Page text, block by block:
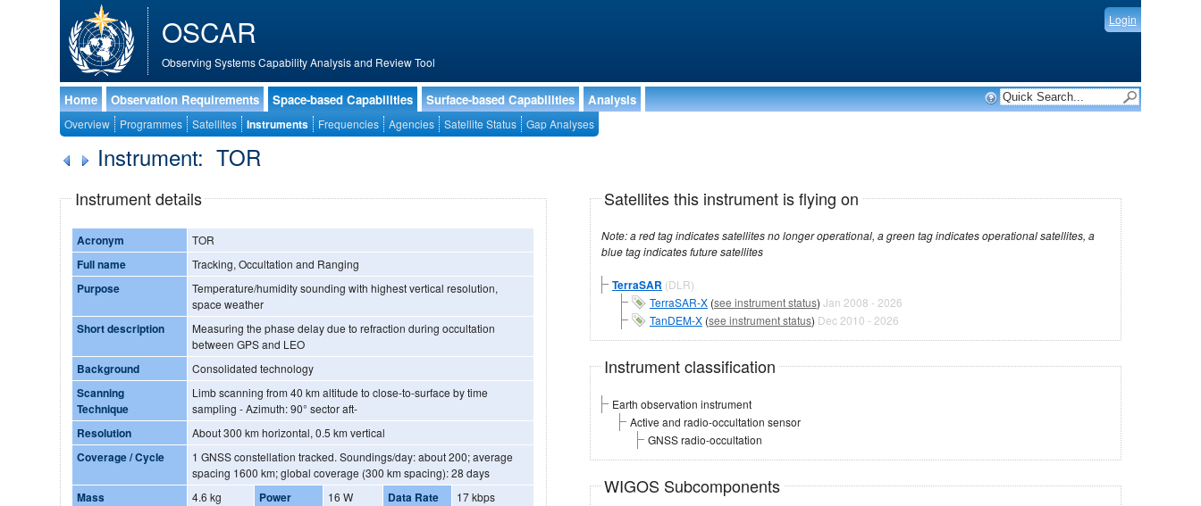
OSCAR
Observing Systems Capability Analysis and Review Tool
Login
Home Observation Requirements Space-based Capabilities Surface-based Capabilities Analysis
Overview Programmes Satellites Instruments Frequencies Agencies Satellite Status Gap Analyses
Instrument: TOR
Instrument details
Acronym TOR
Full name Tracking, Occultation and Ranging
Purpose
Temperature/humidity sounding with highest vertical resolution,
space weather
Short description
Measuring the phase delay due to refraction during occultation
between GPS and LEO
Background Consolidated technology
Scanning
Technique
Limb scanning from 40 km altitude to close-to-surface by time
sampling - Azimuth: 90° sector aft-
Resolution About 300 km horizontal, 0.5 km vertical
Coverage / Cycle
1 GNSS constellation tracked. Soundings/day: about 200; average
spacing 1600 km; global coverage (300 km spacing): 28 days
Mass 4.6 kg Power 16 W Data Rate 17 kbps
Satellites this instrument is flying on
Note: a red tag indicates satellites no longer operational, a green tag indicates operational satellites, a
blue tag indicates future satellites
TerraSAR (DLR)
TerraSAR-X(see instrument status) Jan 2008 - 2026
TanDEM-X(see instrument status) Dec 2010 - 2026
Instrument classification
Earth observation instrument
Active and radio-occultation sensor
GNSS radio-occultation
WIGOS Subcomponents